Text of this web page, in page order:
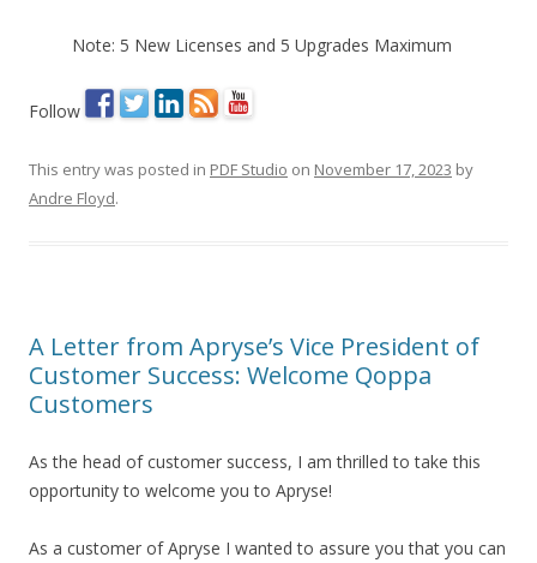
Note: 5 New Licenses and 5 Upgrades Maximum
Follow
This entry was posted in PDF Studio on November 17, 2023 by
Andre Floyd.
A Letter from Apryse’s Vice President of
Customer Success: Welcome Qoppa
Customers
As the head of customer success, I am thrilled to take this
opportunity to welcome you to Apryse!
As a customer of Apryse I wanted to assure you that you can